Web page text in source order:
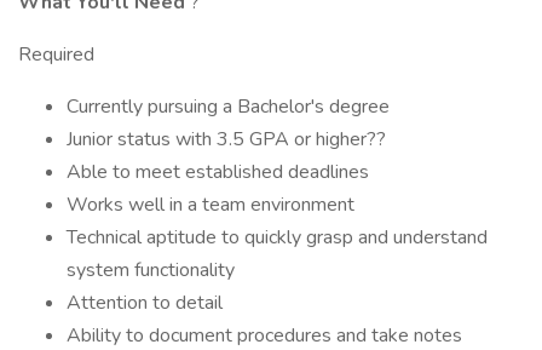
Required
Currently pursuing a Bachelor's degree
Junior status with 3.5 GPA or higher??
Able to meet established deadlines
Works well in a team environment
Technical aptitude to quickly grasp and understand
system functionality
Attention to detail
Ability to document procedures and take notes